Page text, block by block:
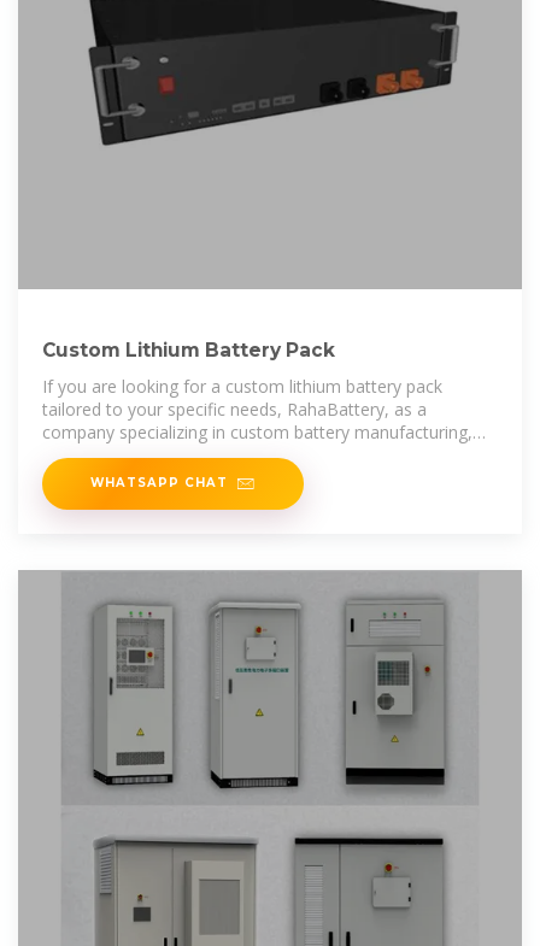
Custom Lithium Battery Pack
If you are looking for a custom lithium battery pack
tailored to your specific needs, RahaBattery, as a
company specializing in custom battery manufacturing,
offers design and production
WHATSAPP CHAT